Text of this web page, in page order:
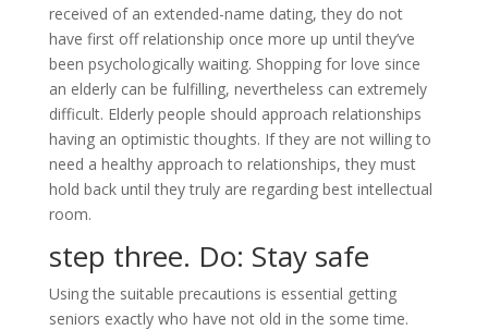
received of an extended-name dating, they do not
have first off relationship once more up until they’ve
been psychologically waiting. Shopping for love since
an elderly can be fulfilling, nevertheless can extremely
difficult. Elderly people should approach relationships
having an optimistic thoughts. If they are not willing to
need a healthy approach to relationships, they must
hold back until they truly are regarding best intellectual
room.
step three. Do: Stay safe
Using the suitable precautions is essential getting
seniors exactly who have not old in the some time.